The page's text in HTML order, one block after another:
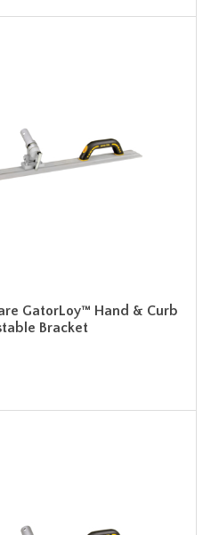
GatorLoy™ Hand & Curb
Bracket